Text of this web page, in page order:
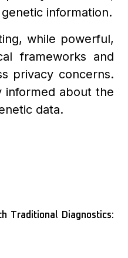
information.
while powerful,
frameworks and
privacy concerns.
informed about the
data.
Traditional Diagnostics: